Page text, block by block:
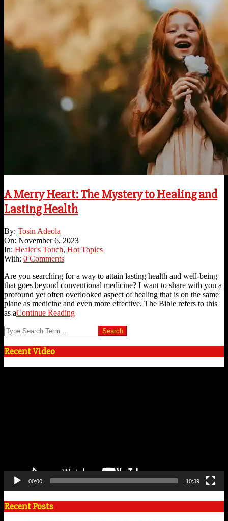
A Merry Heart: The Mystery to Healing and
Lasting Health
2023-
11-
06
By: Tosin Adeola
On: November 6, 2023
In: Healer's Touch, Hot Topics
With: 0 Comments
Are you searching for a way to attain lasting health and well-being
that goes beyond conventional medicine? I want to share with you a
profound yet often overlooked aspect of healing that is on the same
plane as medicine and even more effective. The Bible refers to this
as aContinue Reading
Search
Recent Video
00:00 10:39
Recent Posts